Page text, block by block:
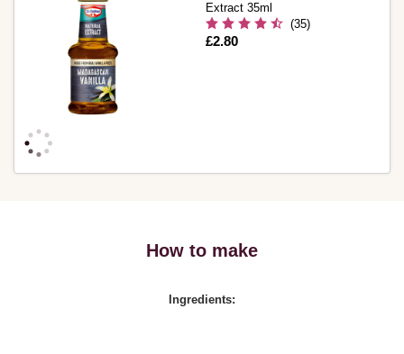
Extract 35ml
(35)
Is
£2.80
How to make
Ingredients: